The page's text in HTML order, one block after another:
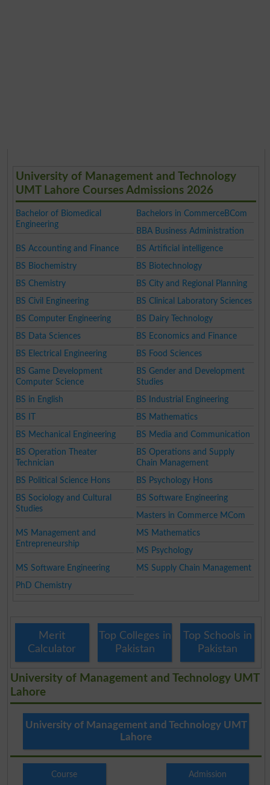
University of Management and Technology
UMT Lahore Courses Admissions 2026
Bachelor of Biomedical
Engineering
Bachelors in CommerceBCom
BBA Business Administration
BS Accounting and Finance
BS Artificial intelligence
BS Biochemistry
BS Biotechnology
BS Chemistry
BS City and Regional Planning
BS Civil Engineering
BS Clinical Laboratory Sciences
BS Computer Engineering
BS Dairy Technology
BS Data Sciences
BS Economics and Finance
BS Electrical Engineering
BS Food Sciences
BS Game Development
Computer Science
BS Gender and Development
Studies
BS in English
BS Industrial Engineering
BS IT
BS Mathematics
BS Mechanical Engineering
BS Media and Communication
BS Operation Theater
Technician
BS Operations and Supply
Chain Management
BS Political Science Hons
BS Psychology Hons
BS Sociology and Cultural
Studies
BS Software Engineering
Masters in Commerce MCom
MS Management and
Entrepreneurship
MS Mathematics
MS Psychology
MS Software Engineering
MS Supply Chain Management
PhD Chemistry
Merit
Calculator
Top Colleges in
Pakistan
Top Schools in
Pakistan
University of Management and Technology UMT
Lahore
University of Management and Technology UMT
Lahore
Course Admission